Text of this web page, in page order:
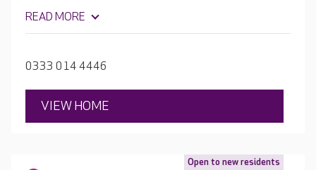
rooms, spacious dining rooms and well-stocked activity
READ MORE
0333 014 4446
VIEW HOME
Open to new residents